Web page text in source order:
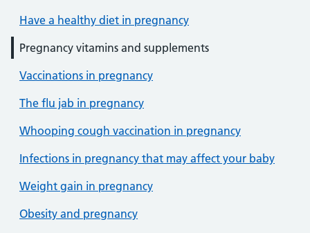
Have a healthy diet in pregnancy
Pregnancy vitamins and supplements
Vaccinations in pregnancy
The flu jab in pregnancy
Whooping cough vaccination in pregnancy
Infections in pregnancy that may affect your baby
Weight gain in pregnancy
Obesity and pregnancy